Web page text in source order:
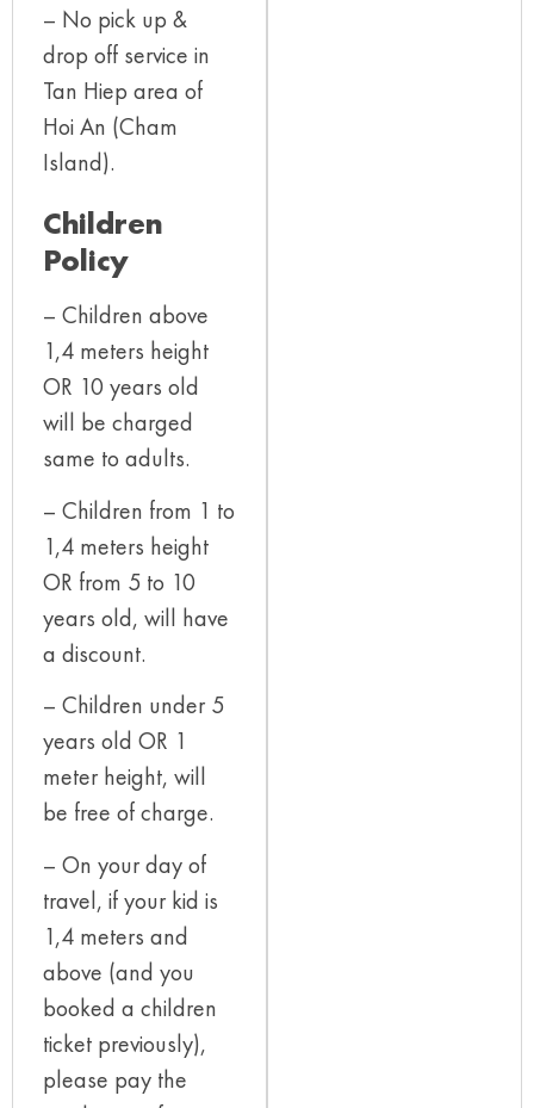
– No pick up &
drop off service in
Tan Hiep area of
Hoi An (Cham
Island).
Children
Policy
– Children above
1,4 meters height
OR 10 years old
will be charged
same to adults.
– Children from 1 to
1,4 meters height
OR from 5 to 10
years old, will have
a discount.
– Children under 5
years old OR 1
meter height, will
be free of charge.
– On your day of
travel, if your kid is
1,4 meters and
above (and you
booked a children
ticket previously),
please pay the